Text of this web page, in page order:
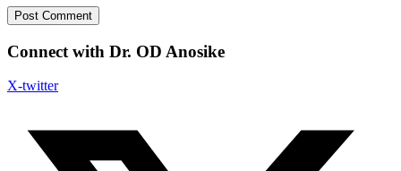
Connect with Dr. OD Anosike
X-twitter